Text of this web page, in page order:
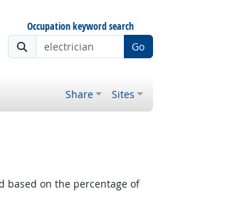
Occupation keyword search
Go
Share Sites
based on the percentage of